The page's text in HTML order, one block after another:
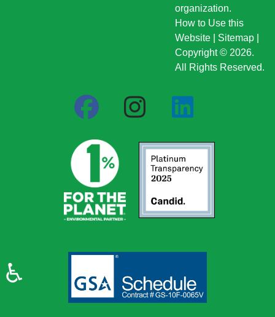
organization.
How to Use this
Website
Sitemap
Copyright © 2026.
All Rights Reserved.